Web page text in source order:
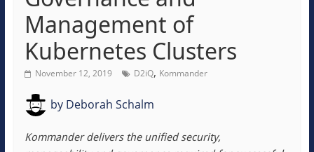
Management of
Kubernetes Clusters
November 12, 2019 D2iQ, Kommander
byDeborah Schalm
Kommander delivers the unified security,